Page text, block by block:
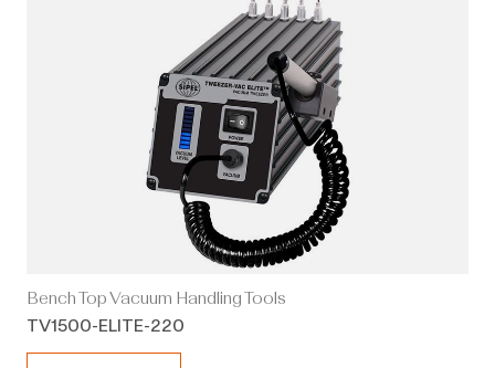
Bench Top Vacuum Handling Tools
TV1500-ELITE-220